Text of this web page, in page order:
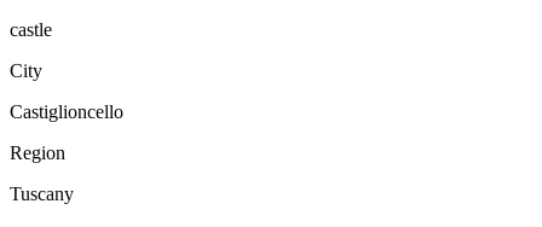
castle
City
Castiglioncello
Region
Tuscany